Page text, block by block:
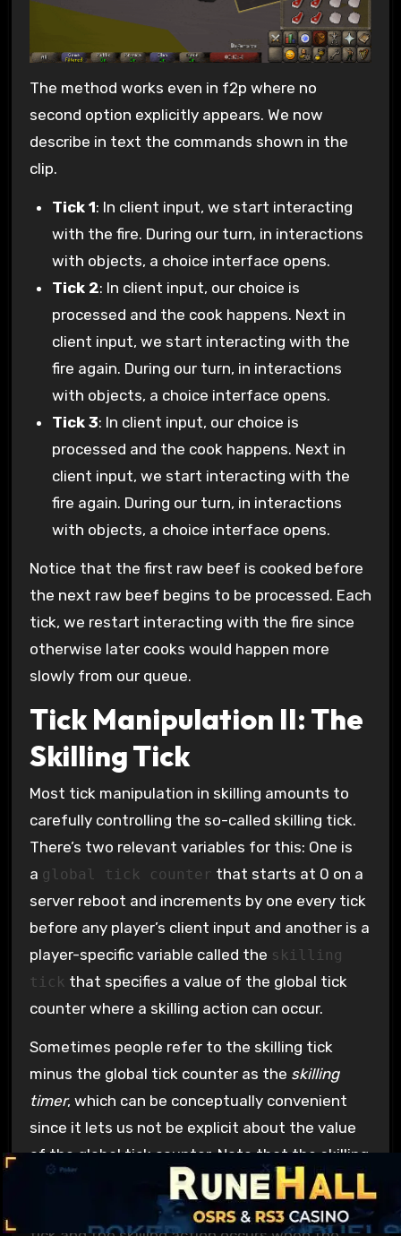
The method works even in f2p where no
second option explicitly appears. We now
describe in text the commands shown in the
clip.
Tick 1: In client input, we start interacting
with the fire. During our turn, in interactions
with objects, a choice interface opens.
Tick 2: In client input, our choice is
processed and the cook happens. Next in
client input, we start interacting with the
fire again. During our turn, in interactions
with objects, a choice interface opens.
Tick 3: In client input, our choice is
processed and the cook happens. Next in
client input, we start interacting with the
fire again. During our turn, in interactions
with objects, a choice interface opens.
Notice that the first raw beef is cooked before
the next raw beef begins to be processed. Each
tick, we restart interacting with the fire since
otherwise later cooks would happen more
slowly from our queue.
Tick Manipulation II: The
Skilling Tick
Most tick manipulation in skilling amounts to
carefully controlling the so-called skilling tick.
There’s two relevant variables for this: One is
a global tick counter that starts at 0 on a
server reboot and increments by one every tick
before any player’s client input and another is a
player-specific variable called the skilling
tick that specifies a value of the global tick
counter where a skilling action can occur.
Sometimes people refer to the skilling tick
minus the global tick counter as the skilling
timer, which can be conceptually convenient
since it lets us not be explicit about the value
of the global tick counter. Note that the skilling
timer is unrelated to “timers” in Henke’s model.
The skilling timer counts down by one every